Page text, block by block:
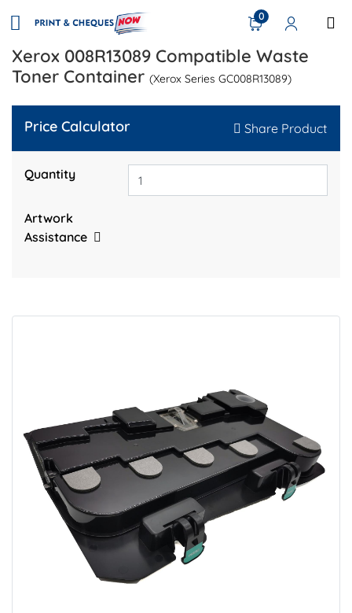
0
Xerox 008R13089 Compatible Waste
Toner Container (Xerox Series GC008R13089)
Price Calculator Share Product
Quantity
Artwork
Assistance